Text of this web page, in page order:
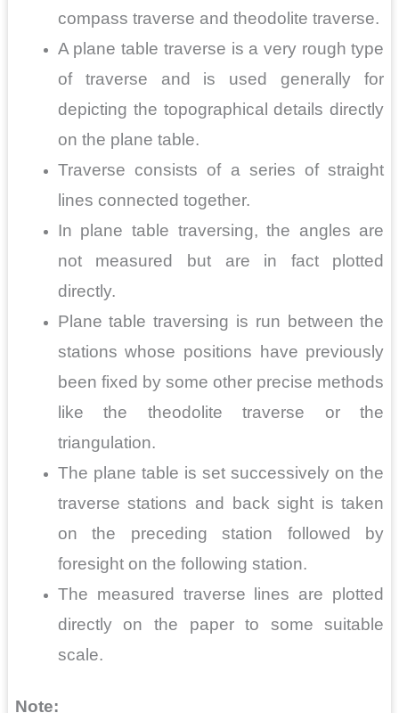
compass traverse and theodolite traverse.
A plane table traverse is a very rough type
of traverse and is used generally for
depicting the topographical details directly
on the plane table.
Traverse consists of a series of straight
lines connected together.
In plane table traversing, the angles are
not measured but are in fact plotted
directly.
Plane table traversing is run between the
stations whose positions have previously
been fixed by some other precise methods
like the theodolite traverse or the
triangulation.
The plane table is set successively on the
traverse stations and back sight is taken
on the preceding station followed by
foresight on the following station.
The measured traverse lines are plotted
directly on the paper to some suitable
scale.
Note: